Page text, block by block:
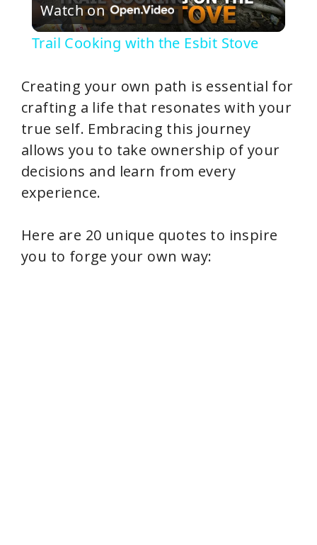
l
y
V
d
Watch on
Trail Cooking with the Esbit Stove
Creating your own path is essential for
crafting a life that resonates with your
true self. Embracing this journey
allows you to take ownership of your
decisions and learn from every
experience.
Here are 20 unique quotes to inspire
you to forge your own way: